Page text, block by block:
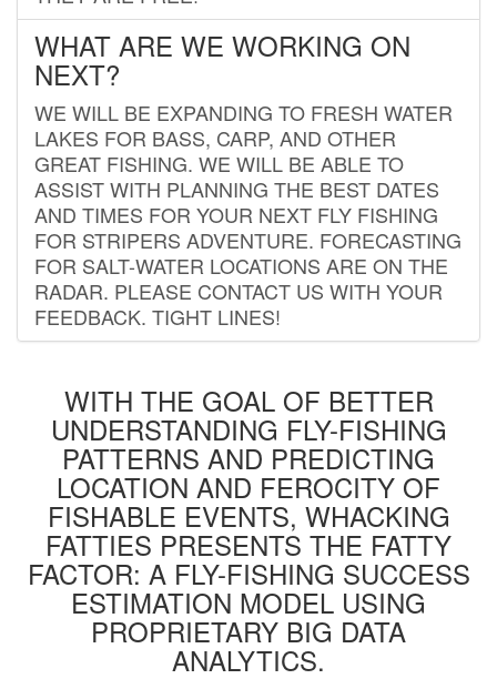
WHAT ARE WE WORKING ON
NEXT?
WE WILL BE EXPANDING TO FRESH WATER
LAKES FOR BASS, CARP, AND OTHER
GREAT FISHING. WE WILL BE ABLE TO
ASSIST WITH PLANNING THE BEST DATES
AND TIMES FOR YOUR NEXT FLY FISHING
FOR STRIPERS ADVENTURE. FORECASTING
FOR SALT-WATER LOCATIONS ARE ON THE
RADAR. PLEASE CONTACT US WITH YOUR
FEEDBACK. TIGHT LINES!
WITH THE GOAL OF BETTER
UNDERSTANDING FLY-FISHING
PATTERNS AND PREDICTING
LOCATION AND FEROCITY OF
FISHABLE EVENTS, WHACKING
FATTIES PRESENTS THE FATTY
FACTOR: A FLY-FISHING SUCCESS
ESTIMATION MODEL USING
PROPRIETARY BIG DATA
ANALYTICS.